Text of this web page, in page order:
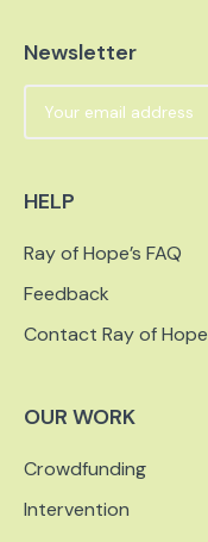
Newsletter
HELP
Ray of Hope’s FAQ
Feedback
Contact Ray of Hope
OUR WORK
Crowdfunding
Intervention